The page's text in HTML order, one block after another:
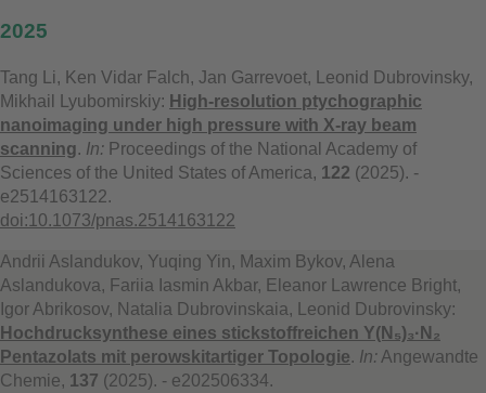
2025
Tang Li, Ken Vidar Falch, Jan Garrevoet, Leonid Dubrovinsky,
Mikhail Lyubomirskiy: High-resolution ptychographic
nanoimaging under high pressure with X-ray beam
scanning. In: Proceedings of the National Academy of
Sciences of the United States of America, 122 (2025). -
e2514163122.
doi:10.1073/pnas.2514163122
Andrii Aslandukov, Yuqing Yin, Maxim Bykov, Alena
Aslandukova, Fariia Iasmin Akbar, Eleanor Lawrence Bright,
Igor Abrikosov, Natalia Dubrovinskaia, Leonid Dubrovinsky:
Hochdrucksynthese eines stickstoffreichen Y(N₅)₃·N₂
Pentazolats mit perowskitartiger Topologie. In: Angewandte
Chemie, 137 (2025). - e202506334.